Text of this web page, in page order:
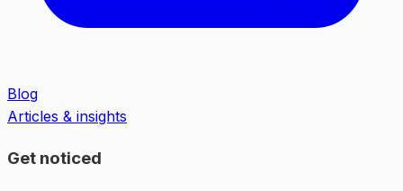
Blog
Articles & insights
Get noticed